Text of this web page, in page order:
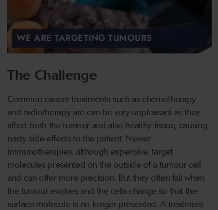
WE ARE TARGETING TUMOURS
The Challenge
Common cancer treatments such as chemotherapy
and radiotherapy are can be very unpleasant as they
affect both the tumour and also healthy tissue, causing
nasty side-effects to the patient. Newer
immunotherapies, although expensive, target
molecules presented on the outside of a tumour cell
and can offer more precision. But they often fail when
the tumour evolves and the cells change so that the
surface molecule is no longer presented. A treatment